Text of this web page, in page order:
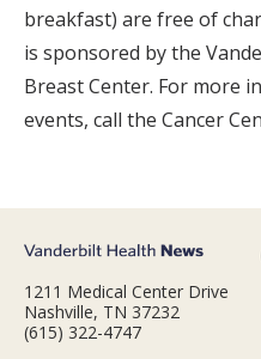
breakfast) are free of
is sponsored by the
Breast Center. For more
events, call the Cancer
1211 Medical Center Drive
Nashville, TN 37232
(615) 322-4747